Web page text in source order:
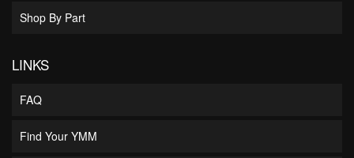
Shop By Part
LINKS
FAQ
Find Your YMM